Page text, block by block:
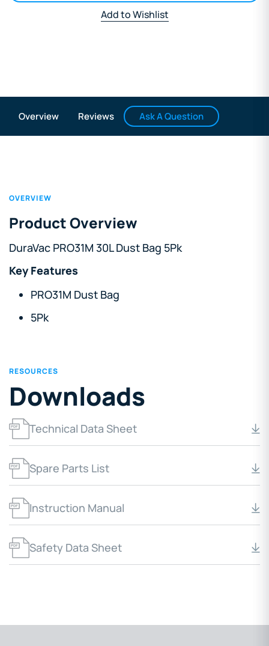
Add to Wishlist
Overview Reviews Ask A Question
OVERVIEW
Product Overview
DuraVac PRO31M 30L Dust Bag 5Pk
Key Features
PRO31M Dust Bag
5Pk
RESOURCES
Downloads
Technical Data Sheet
Spare Parts List
Instruction Manual
Safety Data Sheet